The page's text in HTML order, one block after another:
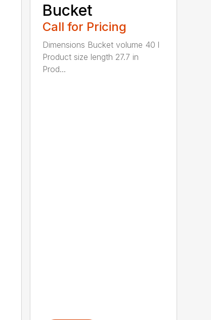
Bucket
Call for Pricing
Dimensions Bucket volume 40 l
Product size length 27.7 in
Prod...